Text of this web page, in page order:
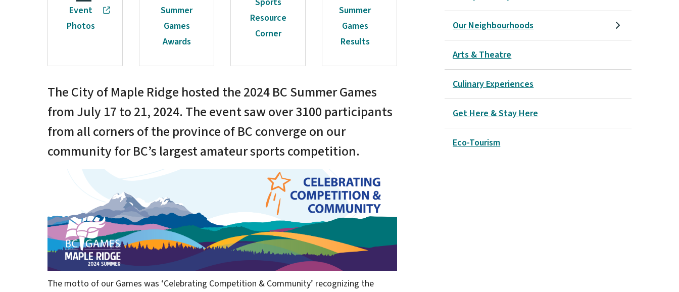
Event
Photos
Summer
Games
Awards
Resource
Corner
Summer
Games
Results
The City of Maple Ridge hosted the 2024 BC Summer Games
from July 17 to 21, 2024. The event saw over 3100 participants
from all corners of the province of BC converge on our
community for BC’s largest amateur sports competition.
The motto of our Games was ‘Celebrating Competition & Community’ recognizing the
Our Neighbourhoods
Arts & Theatre
Culinary Experiences
Get Here & Stay Here
Eco-Tourism